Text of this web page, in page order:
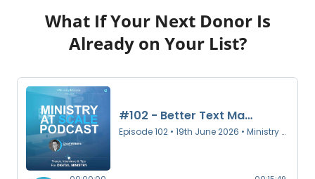
What If Your Next Donor Is
Already on Your List?